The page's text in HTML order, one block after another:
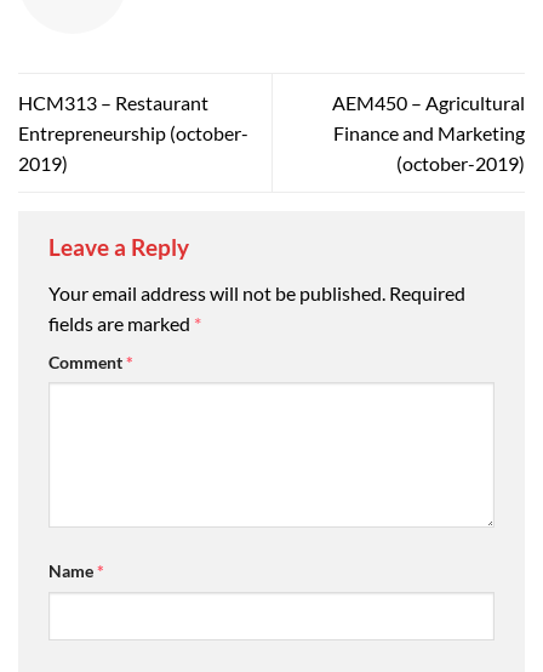
HCM313 – Restaurant
Entrepreneurship (october-
2019)
AEM450 – Agricultural
Finance and Marketing
(october-2019)
Leave a Reply
Your email address will not be published. Required
fields are marked *
Comment*
Name*